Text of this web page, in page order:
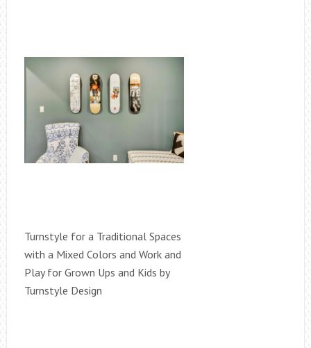
Turnstyle for a Traditional Spaces
with a Mixed Colors and Work and
Play for Grown Ups and Kids by
Turnstyle Design